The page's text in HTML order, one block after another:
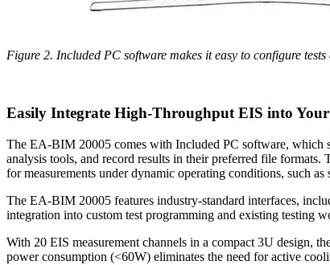
Figure 2. Included PC software makes it easy to configure
Easily Integrate High-Throughput EIS into
The EA-BIM 20005 comes with Included PC software, which
analysis tools, and record results in their preferred file formats.
for measurements under dynamic operating conditions, such
The EA-BIM 20005 features industry-standard interfaces,
integration into custom test programming and existing testing
With 20 EIS measurement channels in a compact 3U design,
power consumption (<60W) eliminates the need for active